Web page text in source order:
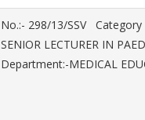
No.:- 298/13/SSV
SENIOR LECTURER IN
Department:-MEDICAL